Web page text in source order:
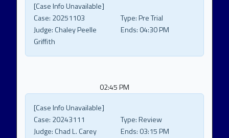
[Case Info Unavailable]
Case: 20251103 Type:Pre Trial
Judge:Chaley Peelle
Griffith
Ends: 04:30 PM
02:45 PM
[Case Info Unavailable]
Case: 20243111 Type:Review
Judge:Chad L. Carey Ends: 03:15 PM